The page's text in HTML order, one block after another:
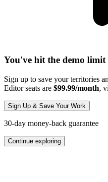
You've hit the demo limit
Sign up to save your territories
Editor seats are $99.99/month,
Sign Up & Save Your Work
30-day money-back guarantee
Continue exploring